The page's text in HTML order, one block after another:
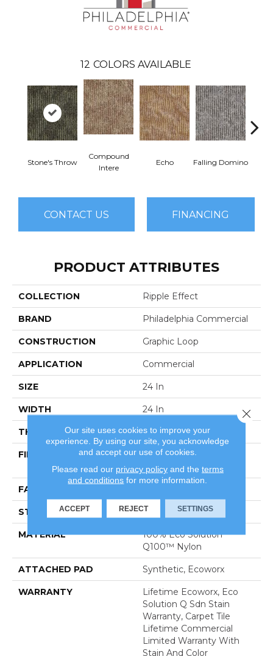
12 COLORS AVAILABLE
Stone's Throw
Compound
Intere
Echo Falling Domino
CONTACT US FINANCING
PRODUCT ATTRIBUTES
COLLECTION Ripple Effect
BRAND Philadelphia Commercial
CONSTRUCTION Graphic Loop
APPLICATION Commercial
SIZE 24 In
WIDTH 24 In
THICKNESS 0.144 In
FIBER
100% Eco Solution
Q100™ Nylon
FACE WEIGHT
STYLE Graphic Loop
MATERIAL
100% Eco Solution
Q100™ Nylon
ATTACHED PAD Synthetic, Ecoworx
WARRANTY
Lifetime Ecoworx, Eco
Solution Q Sdn Stain
Warranty, Carpet Tile
Lifetime Commercial
Limited Warranty With
Stain And Color
Our site uses cookies to improve your
experience. By using our site, you acknowledge
and accept our use of cookies.
Please read our privacy policyand the terms
and conditions for more information.
ACCEPT REJECT SETTINGS
Close